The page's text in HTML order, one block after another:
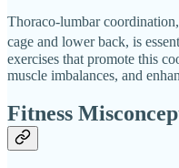
Thoraco-lumbar
cage and lower back, is
exercises that promote this
muscle imbalances, and
Fitness